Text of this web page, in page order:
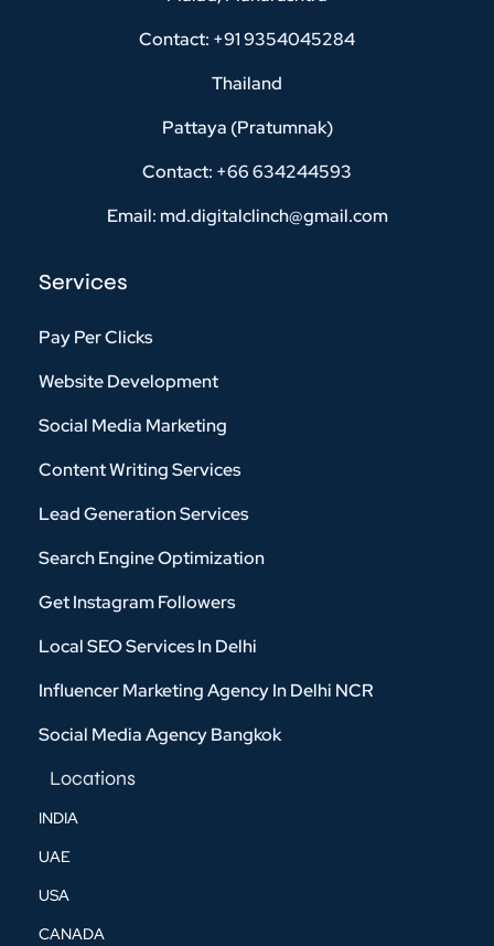
Contact: +91 9354045284
Thailand
Pattaya (Pratumnak)
Contact: +66 634244593
Email: md.digitalclinch@gmail.com​
Services
Pay Per Clicks
Website Development
Social Media Marketing
Content Writing Services
Lead Generation Services
Search Engine Optimization
Get Instagram Followers
Local SEO Services In Delhi
Influencer Marketing Agency In Delhi NCR
Social Media Agency Bangkok
Locations
INDIA
UAE
USA
CANADA